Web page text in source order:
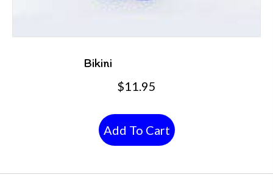
Bikini
$11.95
Add To Cart